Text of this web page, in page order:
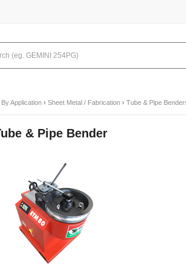
By Application › Sheet Metal / Fabrication › Tube & Pipe
& Pipe Bender